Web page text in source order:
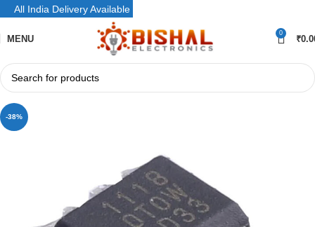
MENU
0
₹
-38%
All India Delivery Available